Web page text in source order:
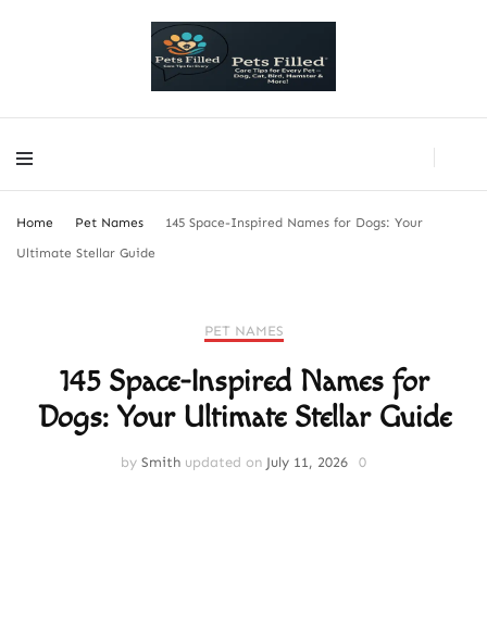
PetsFilled Us
PetsFilled Us
Care Tips for Every Pet – Dog, Cat, Bird, Hamster & More!
Home Pet Names
145 Space-Inspired Names for Dogs: Your
Ultimate Stellar Guide
PET NAMES
145 Space-Inspired Names for
Dogs: Your Ultimate Stellar Guide
by Smith updated on July 11, 2026 0